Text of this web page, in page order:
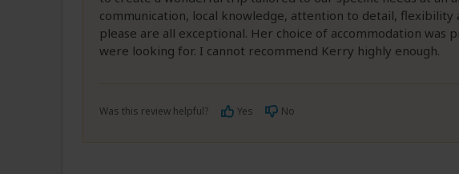
communication, local knowledge, attention to detail, flexibility
please are all exceptional. Her choice of accommodation was
were looking for. I cannot recommend Kerry highly enough.
Was this review helpful? Yes No